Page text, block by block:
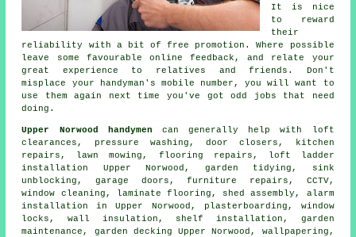
It is nice
to reward
their
reliability with a bit offree promotion. Where possible
leave some favourable online feedback , and relate your
great experience to relatives and friends. Don't
misplace your
handyman's mobile number, you will want to
use them again next time you've got odd jobs that need
doing.
Upper Norwood handymen can generally help with loft
clearances, pressure washing, door closers, kitchen
repairs, lawn mowing, flooring repairs , loft ladder
installation Upper Norwood, garden tidying, sink
unblocking, garage doors, furniture repairs, CCTV,
window cleaning, laminate flooring , shed assembly, alarm
installation in Upper Norwood, plasterboarding, window
locks, wall insulation, shelf installation , garden
maintenance, garden decking Upper Norwood, wallpapering,